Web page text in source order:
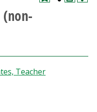
(non-
Teacher